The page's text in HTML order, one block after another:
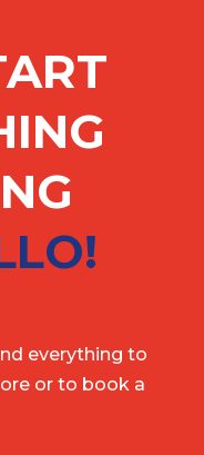
everything to
or to book a